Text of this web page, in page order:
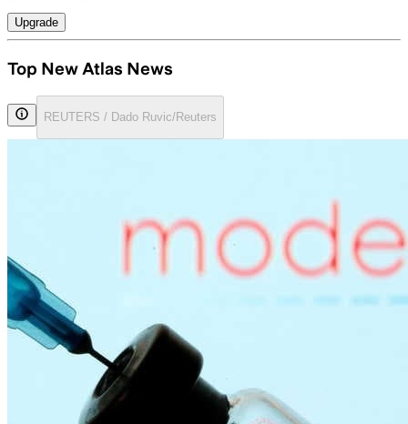
Upgrade
Top New Atlas News
REUTERS / Dado Ruvic/Reuters